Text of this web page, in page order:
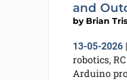
and
by Brian
13-05-2026|
robotics,
Arduino